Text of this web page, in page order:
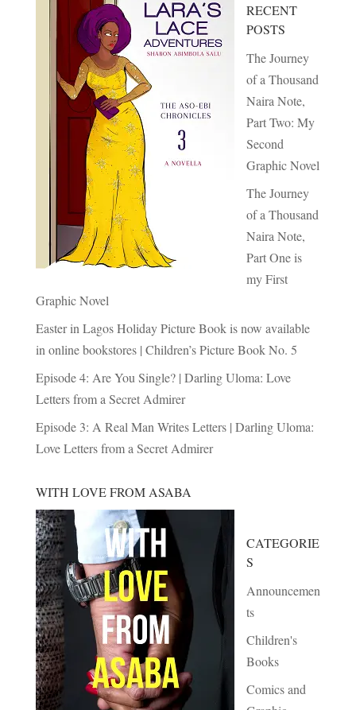
RECENT
POSTS
The Journey
of a Thousand
Naira Note,
Part Two: My
Second
Graphic Novel
The Journey
of a Thousand
Naira Note,
Part One is
my First
Graphic Novel
Easter in Lagos Holiday Picture Book is now available
in online bookstores | Children’s Picture Book No. 5
Episode 4: Are You Single? | Darling Uloma: Love
Letters from a Secret Admirer
Episode 3: A Real Man Writes Letters | Darling Uloma:
Love Letters from a Secret Admirer
WITH LOVE FROM ASABA
CATEGORIE
S
Announcemen
ts
Children's
Books
Comics and